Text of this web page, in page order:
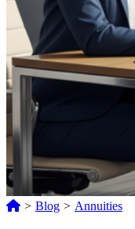
> Blog > Annuities